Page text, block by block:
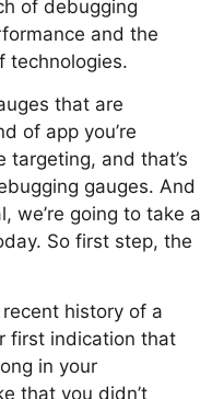
of debugging
and the
technologies.
that are
of app you’re
targeting, and that’s
gauges. And
we’re going to take a
So first step, the
history of a
first indication that
in your
that you didn’t